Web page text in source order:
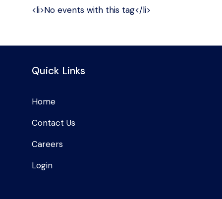
<li>No events with this tag</li>
Quick Links
Home
Contact Us
Careers
Login